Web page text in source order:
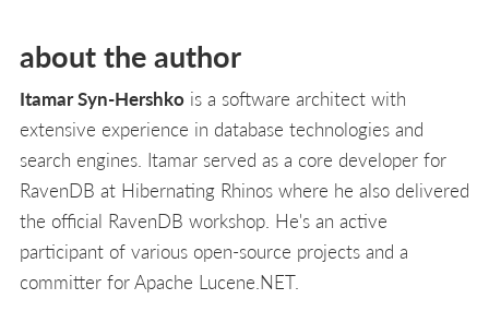
about the author
Itamar Syn-Hershko is a software architect with
extensive experience in database technologies and
search engines. Itamar served as a core developer for
RavenDB at Hibernating Rhinos where he also delivered
the official RavenDB workshop. He's an active
participant of various open-source projects and a
committer for Apache Lucene.NET.